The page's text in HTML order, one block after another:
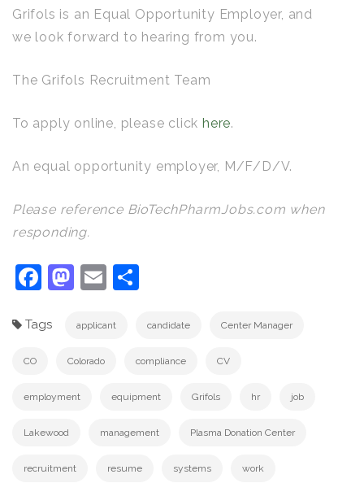
Grifols is an Equal Opportunity Employer, and
we look forward to hearing from you.
The Grifols Recruitment Team
To apply online, please clickhere.
An equal opportunity employer, M/F/D/V.
Please reference BioTechPharmJobs.com when
responding.
Facebook
Mastodon
Email
Tags applicant candidate Center Manager
CO Colorado compliance CV
employment equipment Grifols hr job
Lakewood management Plasma Donation Center
recruitment resume systems work